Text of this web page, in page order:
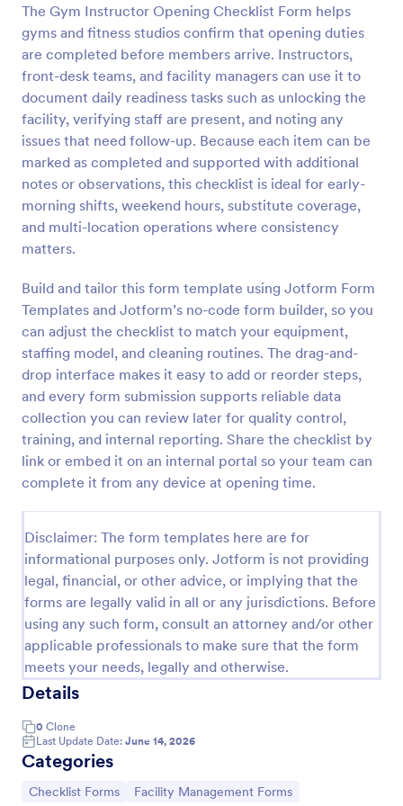
The Gym Instructor Opening Checklist Form helps
gyms and fitness studios confirm that opening duties
are completed before members arrive. Instructors,
front-desk teams, and facility managers can use it to
document daily readiness tasks such as unlocking the
facility, verifying staff are present, and noting any
issues that need follow-up. Because each item can be
marked as completed and supported with additional
notes or observations, this checklist is ideal for early-
morning shifts, weekend hours, substitute coverage,
and multi-location operations where consistency
matters.
Build and tailor this form template using Jotform Form
Templates and Jotform’s no-code form builder, so you
can adjust the checklist to match your equipment,
staffing model, and cleaning routines. The drag-and-
drop interface makes it easy to add or reorder steps,
and every form submission supports reliable data
collection you can review later for quality control,
training, and internal reporting. Share the checklist by
link or embed it on an internal portal so your team can
complete it from any device at opening time.
Disclaimer: The form templates here are for
informational purposes only. Jotform is not providing
legal, financial, or other advice, or implying that the
forms are legally valid in all or any jurisdictions. Before
using any such form, consult an attorney and/or other
applicable professionals to make sure that the form
meets your needs, legally and otherwise.
Details
0 Clone
Last Update Date: June 14, 2026
Categories
Go to Category:
Checklist Forms Go to Category:
Facility Management Forms
Preview
Screening Checklist For Visitors And Employees
Prevent the spread of COVID-19 with a free
Screening Checklist for Visitors and Employees.
Ideal for hospitals or other organizations staying
open during the crisis.
Go to Category:
Healthcare Forms
Use Template
Preview